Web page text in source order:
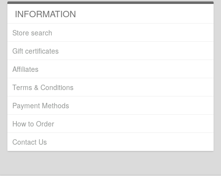
INFORMATION
Store search
Gift certificates
Affiliates
Terms & Conditions
Payment Methods
How to Order
Contact Us